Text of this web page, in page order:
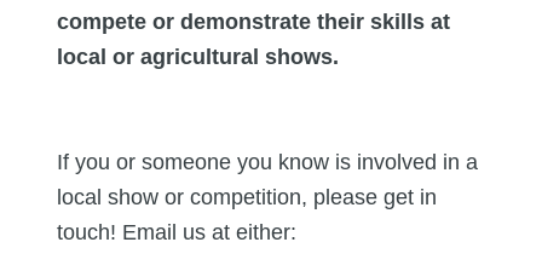
compete or demonstrate their skills at
local or agricultural shows.
If you or someone you know is involved in a
local show or competition, please get in
touch! Email us at either: